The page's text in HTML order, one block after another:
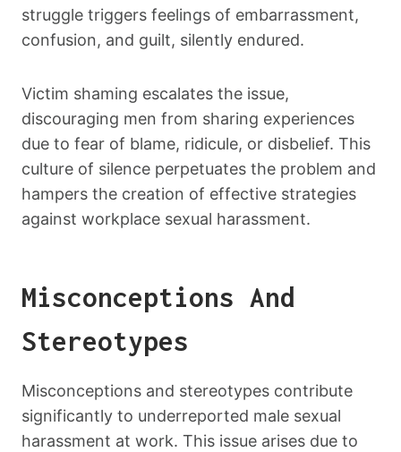
struggle triggers feelings of embarrassment,
confusion, and guilt, silently endured.
Victim shaming escalates the issue,
discouraging men from sharing experiences
due to fear of blame, ridicule, or disbelief. This
culture of silence perpetuates the problem and
hampers the creation of effective strategies
against workplace sexual harassment.
Misconceptions And
Stereotypes
Misconceptions and stereotypes contribute
significantly to underreported male sexual
harassment at work. This issue arises due to